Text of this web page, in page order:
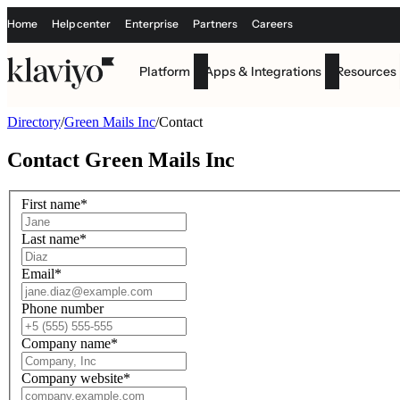
Home Help center Enterprise Partners Careers
Platform Apps & Integrations Resources
Directory/Green Mails Inc/Contact
Contact Green Mails Inc
First name*
Last name*
Email*
Phone number
Company name*
Company website*